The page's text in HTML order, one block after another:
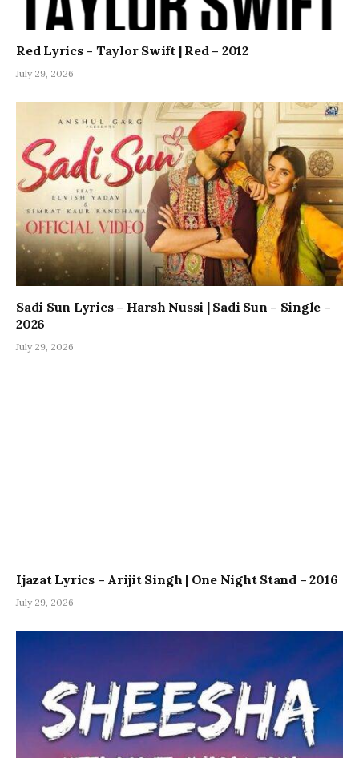
Red Lyrics – Taylor Swift | Red – 2012
July 29, 2026
Sadi Sun Lyrics – Harsh Nussi | Sadi Sun – Single –
2026
July 29, 2026
Ijazat Lyrics – Arijit Singh | One Night Stand – 2016
July 29, 2026